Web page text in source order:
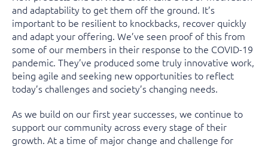
and adaptability to get them off the ground. It’s
important to be resilient to knockbacks, recover quickly
and adapt your offering. We’ve seen proof of this from
some of our members in their response to the COVID-19
pandemic. They’ve produced some truly innovative work,
being agile and seeking new opportunities to reflect
today’s challenges and society’s changing needs.
As we build on our first year successes, we continue to
support our community across every stage of their
growth. At a time of major change and challenge for